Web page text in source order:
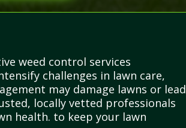
weed control services
challenges in lawn care,
may damage lawns or lead
locally vetted professionals
health. to keep your lawn